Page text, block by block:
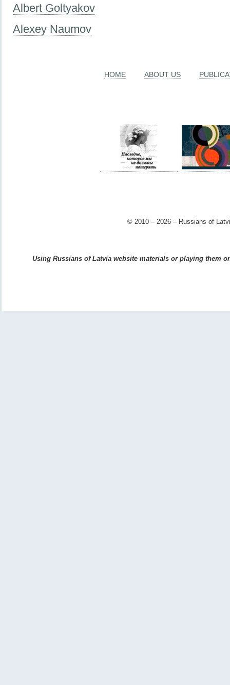
Albert Goltyakov
Alexey Naumov
HOME ABOUT US
© 2010 – 2026 – Russians of
Using Russians of Latvia website materials or playing them